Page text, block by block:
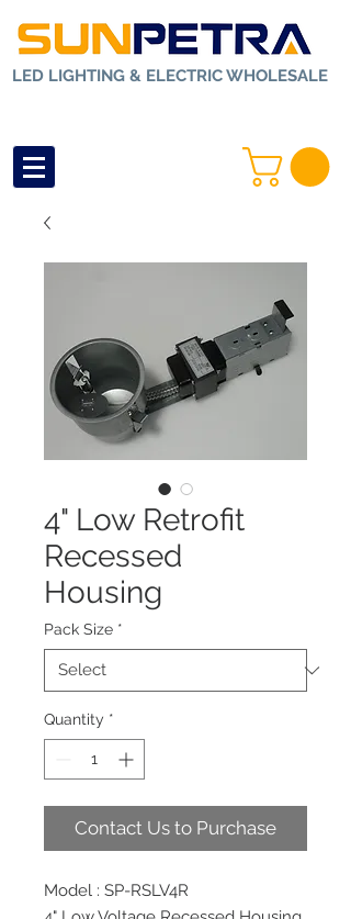
LED LIGHTING & ELECTRIC WHOLESALE
4" Low Retrofit
Recessed
Housing
Pack Size *
Quantity *
Contact Us to Purchase
Model : SP-RSLV4R